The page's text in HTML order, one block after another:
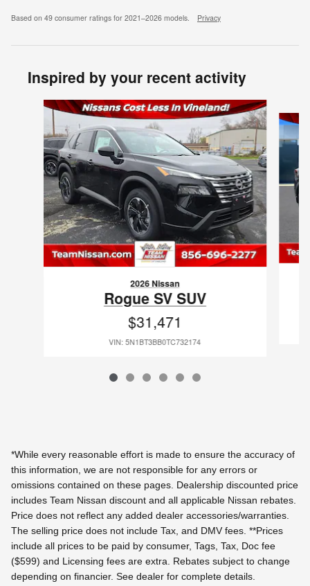
Based on 49 consumer ratings for 2021–2026 models. Privacy
Inspired by your recent activity
Slide 1 of 6
2026 Nissan
Rogue SV SUV
$31,471
VIN: 5N1BT3BB0TC732174
*While every reasonable effort is made to ensure the accuracy of
this information, we are not responsible for any errors or
omissions contained on these pages. Dealership discounted price
includes Team Nissan discount and all applicable Nissan rebates.
Price does not reflect any added dealer accessories/warranties.
The selling price does not include Tax, and DMV fees. **Prices
include all prices to be paid by consumer, Tags, Tax, Doc fee
($599) and Licensing fees are extra.
Rebates subject to change
depending on financier. See dealer for complete details.